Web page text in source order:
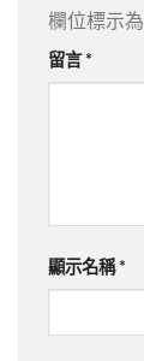
欄位標示為
留言 *
顯示名稱 *